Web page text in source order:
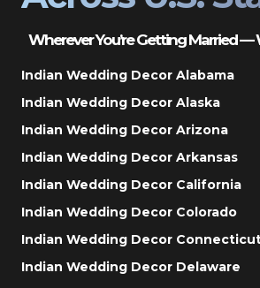
Wherever You’re Getting Married —
Indian Wedding Decor Alabama
Indian Wedding Decor Alaska
Indian Wedding Decor Arizona
Indian Wedding Decor Arkansas
Indian Wedding Decor California
Indian Wedding Decor Colorado
Indian Wedding Decor
Indian Wedding Decor Delaware